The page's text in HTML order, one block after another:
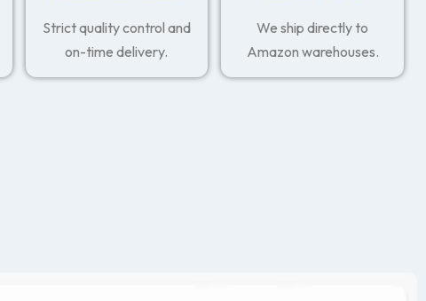
Strict quality control and
on-time delivery.
We ship directly to
Amazon warehouses.